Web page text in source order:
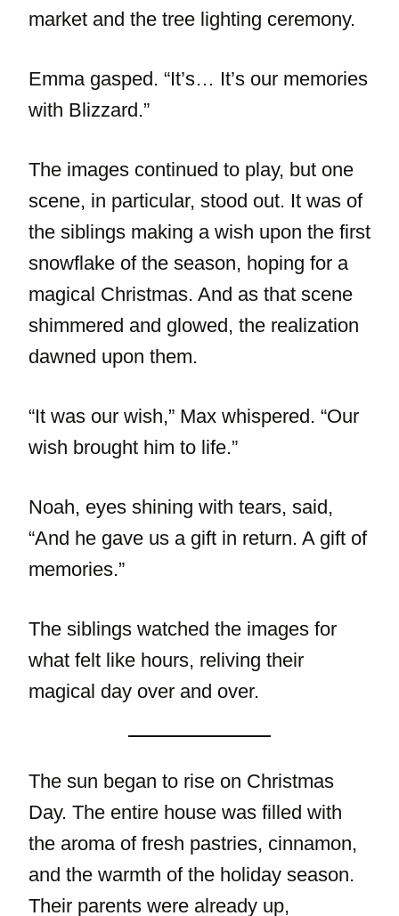
market and the tree lighting ceremony.
Emma gasped. “It’s… It’s our memories
with Blizzard.”
The images continued to play, but one
scene, in particular, stood out. It was of
the siblings making a wish upon the first
snowflake of the season, hoping for a
magical Christmas. And as that scene
shimmered and glowed, the realization
dawned upon them.
“It was our wish,” Max whispered. “Our
wish brought him to life.”
Noah, eyes shining with tears, said,
“And he gave us a gift in return. A gift of
memories.”
The siblings watched the images for
what felt like hours, reliving their
magical day over and over.
The sun began to rise on Christmas
Day. The entire house was filled with
the aroma of fresh pastries, cinnamon,
and the warmth of the holiday season.
Their parents were already up,